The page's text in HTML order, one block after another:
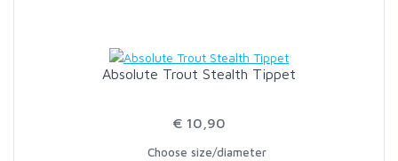
Absolute Trout Stealth Tippet
€ 10,90
Choose size/diameter